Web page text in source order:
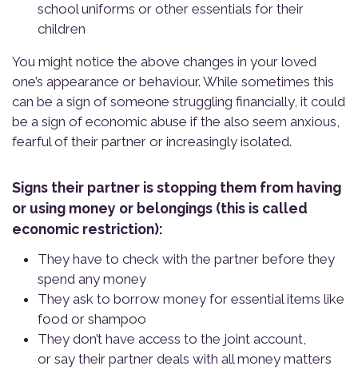
school uniforms or other essentials for their
children
You might notice the above changes in your loved
one’s appearance or behaviour. While sometimes this
can be a sign of someone struggling financially, it could
be a sign of economic abuse if the also seem anxious,
fearful of their partner or increasingly isolated.
Signs their partner is stopping them from having
or using money or belongings (this is called
economic restriction):
They have to check with the partner before they
spend any money
They ask to borrow money for essential items like
food or shampoo
They don’t have access to the joint account,
or say their partner deals with all money matters